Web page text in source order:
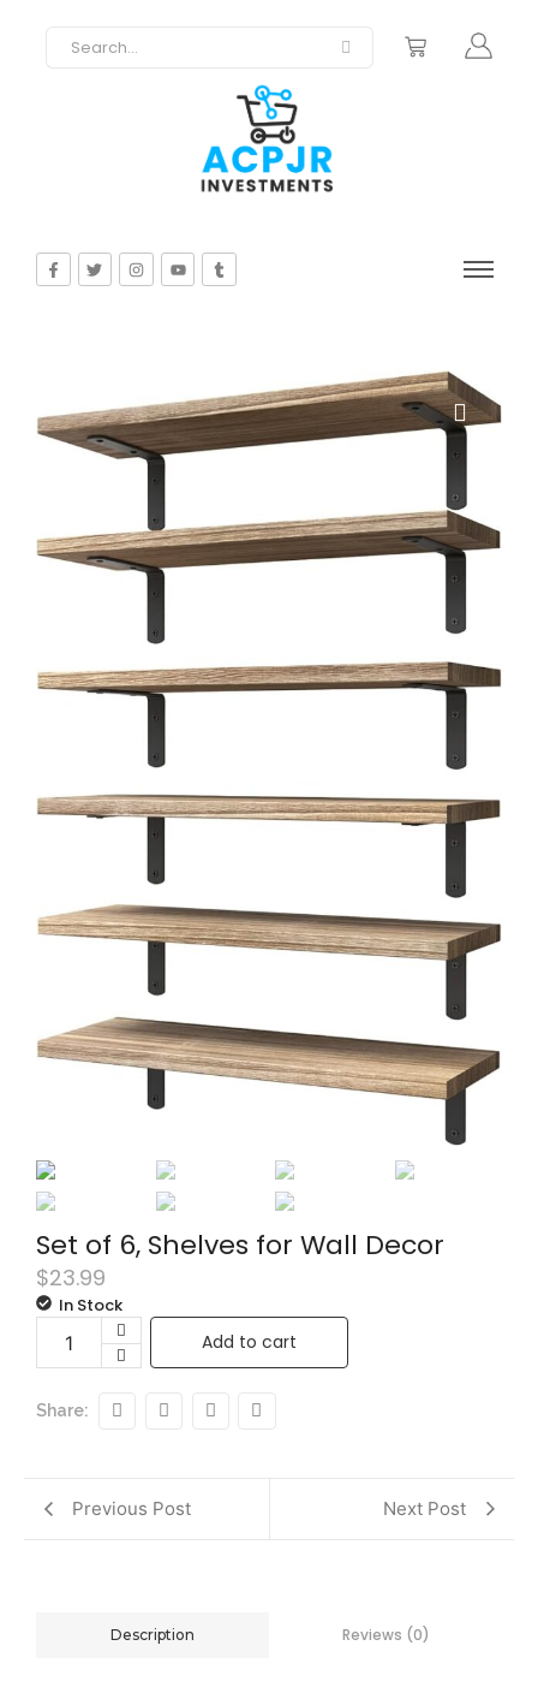
Set of 6, Shelves for Wall Decor
$23.99
In Stock
Add to cart
Share:
Previous Post Next Post
Description Reviews (0)